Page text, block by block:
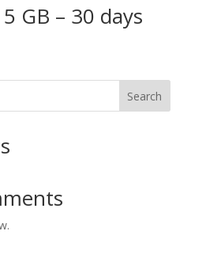
GB – 30 days
Search